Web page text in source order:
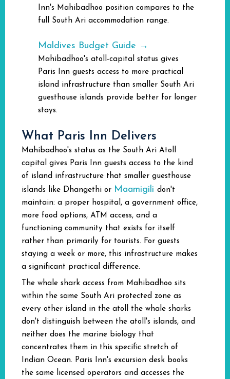
Inn's Mahibadhoo position compares to the
full South Ari accommodation range.
Maldives Budget Guide →
Mahibadhoo's atoll-capital status gives
Paris Inn guests access to more practical
island infrastructure than smaller South Ari
guesthouse islands provide better for longer
stays.
What Paris Inn Delivers
Mahibadhoo's status as the South Ari Atoll
capital gives Paris Inn guests access to the kind
of island infrastructure that smaller guesthouse
islands like Dhangethi or Maamigili don't
maintain: a proper hospital, a government office,
more food options, ATM access, and a
functioning community that exists for itself
rather than primarily for tourists. For guests
staying a week or more, this infrastructure makes
a significant practical difference.
The whale shark access from Mahibadhoo sits
within the same South Ari protected zone as
every other island in the atoll the whale sharks
don't distinguish between the atoll's islands, and
neither does the marine biology that
concentrates them in this specific stretch of
Indian Ocean. Paris Inn's excursion desk books
the same licensed operators and accesses the